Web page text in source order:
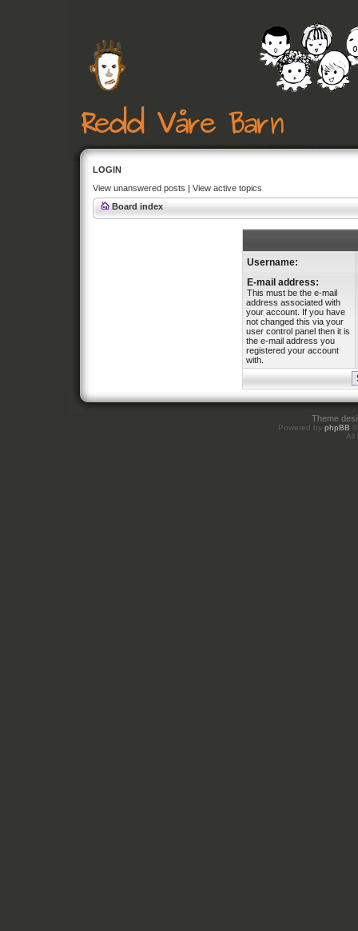
LOGIN
View unanswered posts | View active topics
Board index
Username:
E-mail address:
This must be the e-mail
address associated with
your account. If you have
not changed this via your
user control panel then it is
the e-mail address you
registered your account
with.
Theme
Powered by phpBB
All